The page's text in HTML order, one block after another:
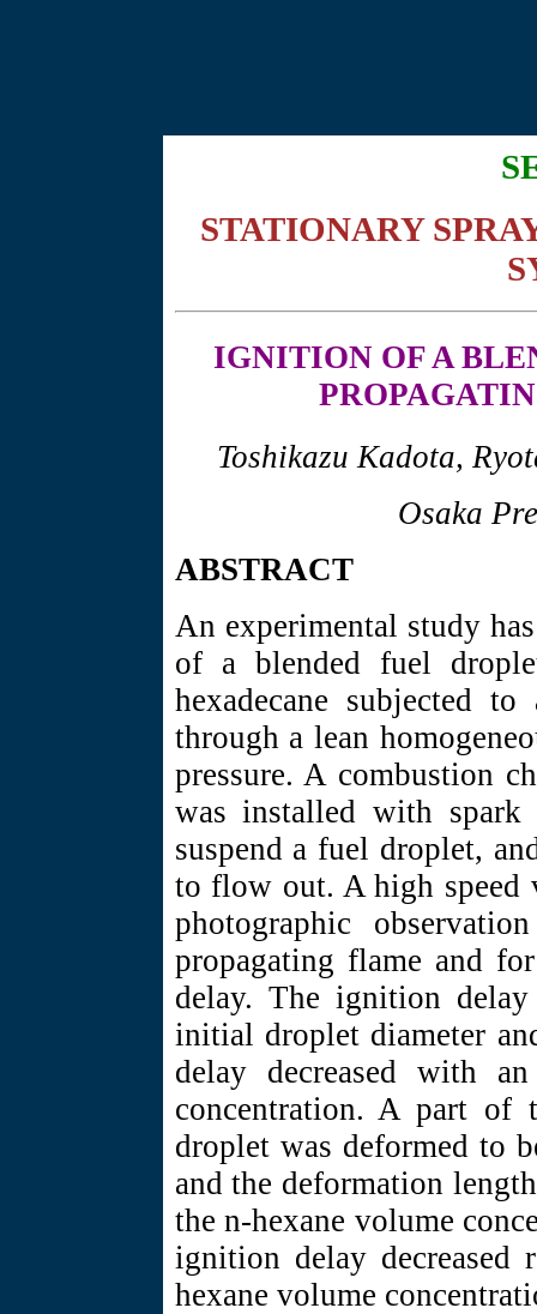
STATIONARY
IGNITION OF A
Toshikazu Kadota,
Osaka
ABSTRACT
An experimental study
of a blended fuel
hexadecane subjected
through a lean
pressure. A combustion
was installed with
suspend a fuel droplet,
to flow out. A high speed
photographic
propagating flame and
delay. The ignition
initial droplet diameter
delay decreased with
concentration. A part of
droplet was deformed to
and the deformation
the n-hexane volume
ignition delay
hexane volume